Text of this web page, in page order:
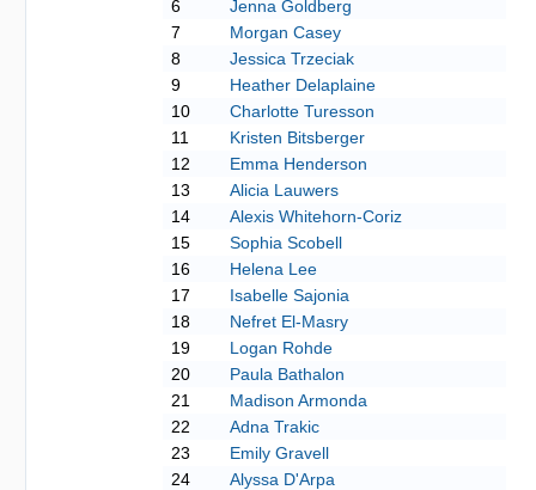
6
Jenna Goldberg
7
Morgan Casey
8
Jessica Trzeciak
9
Heather Delaplaine
10
Charlotte Turesson
11
Kristen Bitsberger
12
Emma Henderson
13
Alicia Lauwers
14
Alexis Whitehorn-Coriz
15
Sophia Scobell
16
Helena Lee
17
Isabelle Sajonia
18
Nefret El-Masry
19
Logan Rohde
20
Paula Bathalon
21
Madison Armonda
22
Adna Trakic
23
Emily Gravell
24
Alyssa D'Arpa